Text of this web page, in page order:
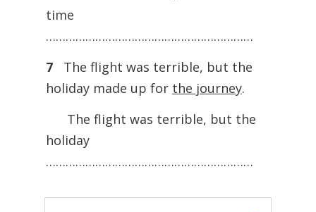
time
………………………………………………………
7
The flight was terrible, but the
holiday made up for the journey.
The flight was terrible, but the
holiday
………………………………………………………